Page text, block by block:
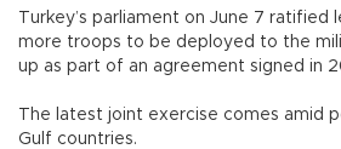
Turkey’s parliament on June 7 ratified
more troops to be deployed to the
up as part of an agreement signed in
The latest joint exercise comes amid
Gulf countries.